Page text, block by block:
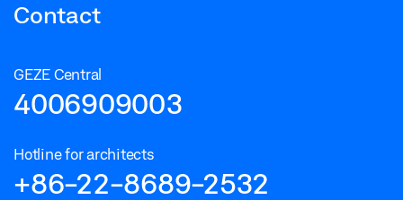
Contact
GEZE Central
4006909003
Hotline for architects
+86-22-8689-2532